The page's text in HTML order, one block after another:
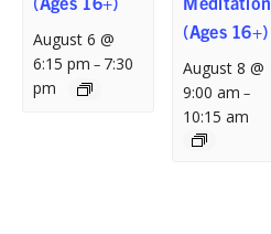
August 6 @
6:15 pm – 7:30
pm
(Ages 16+)
August 8 @
9:00 am –
10:15 am